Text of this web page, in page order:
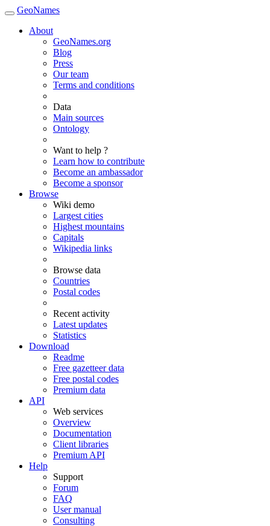
GeoNames
About
GeoNames.org
Blog
Press
Our team
Terms and conditions
Data
Main sources
Ontology
Want to help ?
Learn how to contribute
Become an ambassador
Become a sponsor
Browse
Wiki demo
Largest cities
Highest mountains
Capitals
Wikipedia links
Browse data
Countries
Postal codes
Recent activity
Latest updates
Statistics
Download
Readme
Free gazetteer data
Free postal codes
Premium data
API
Web services
Overview
Documentation
Client libraries
Premium API
Help
Support
Forum
FAQ
User manual
Consulting